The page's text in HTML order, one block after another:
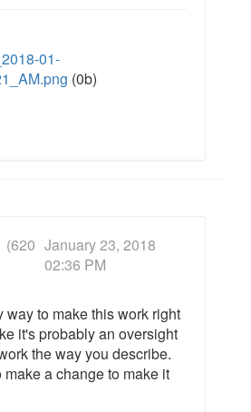
01-
(0b)
(620 January 23, 2018
02:36 PM
way to make this work right
it's probably an oversight
the way you describe.
a change to make it